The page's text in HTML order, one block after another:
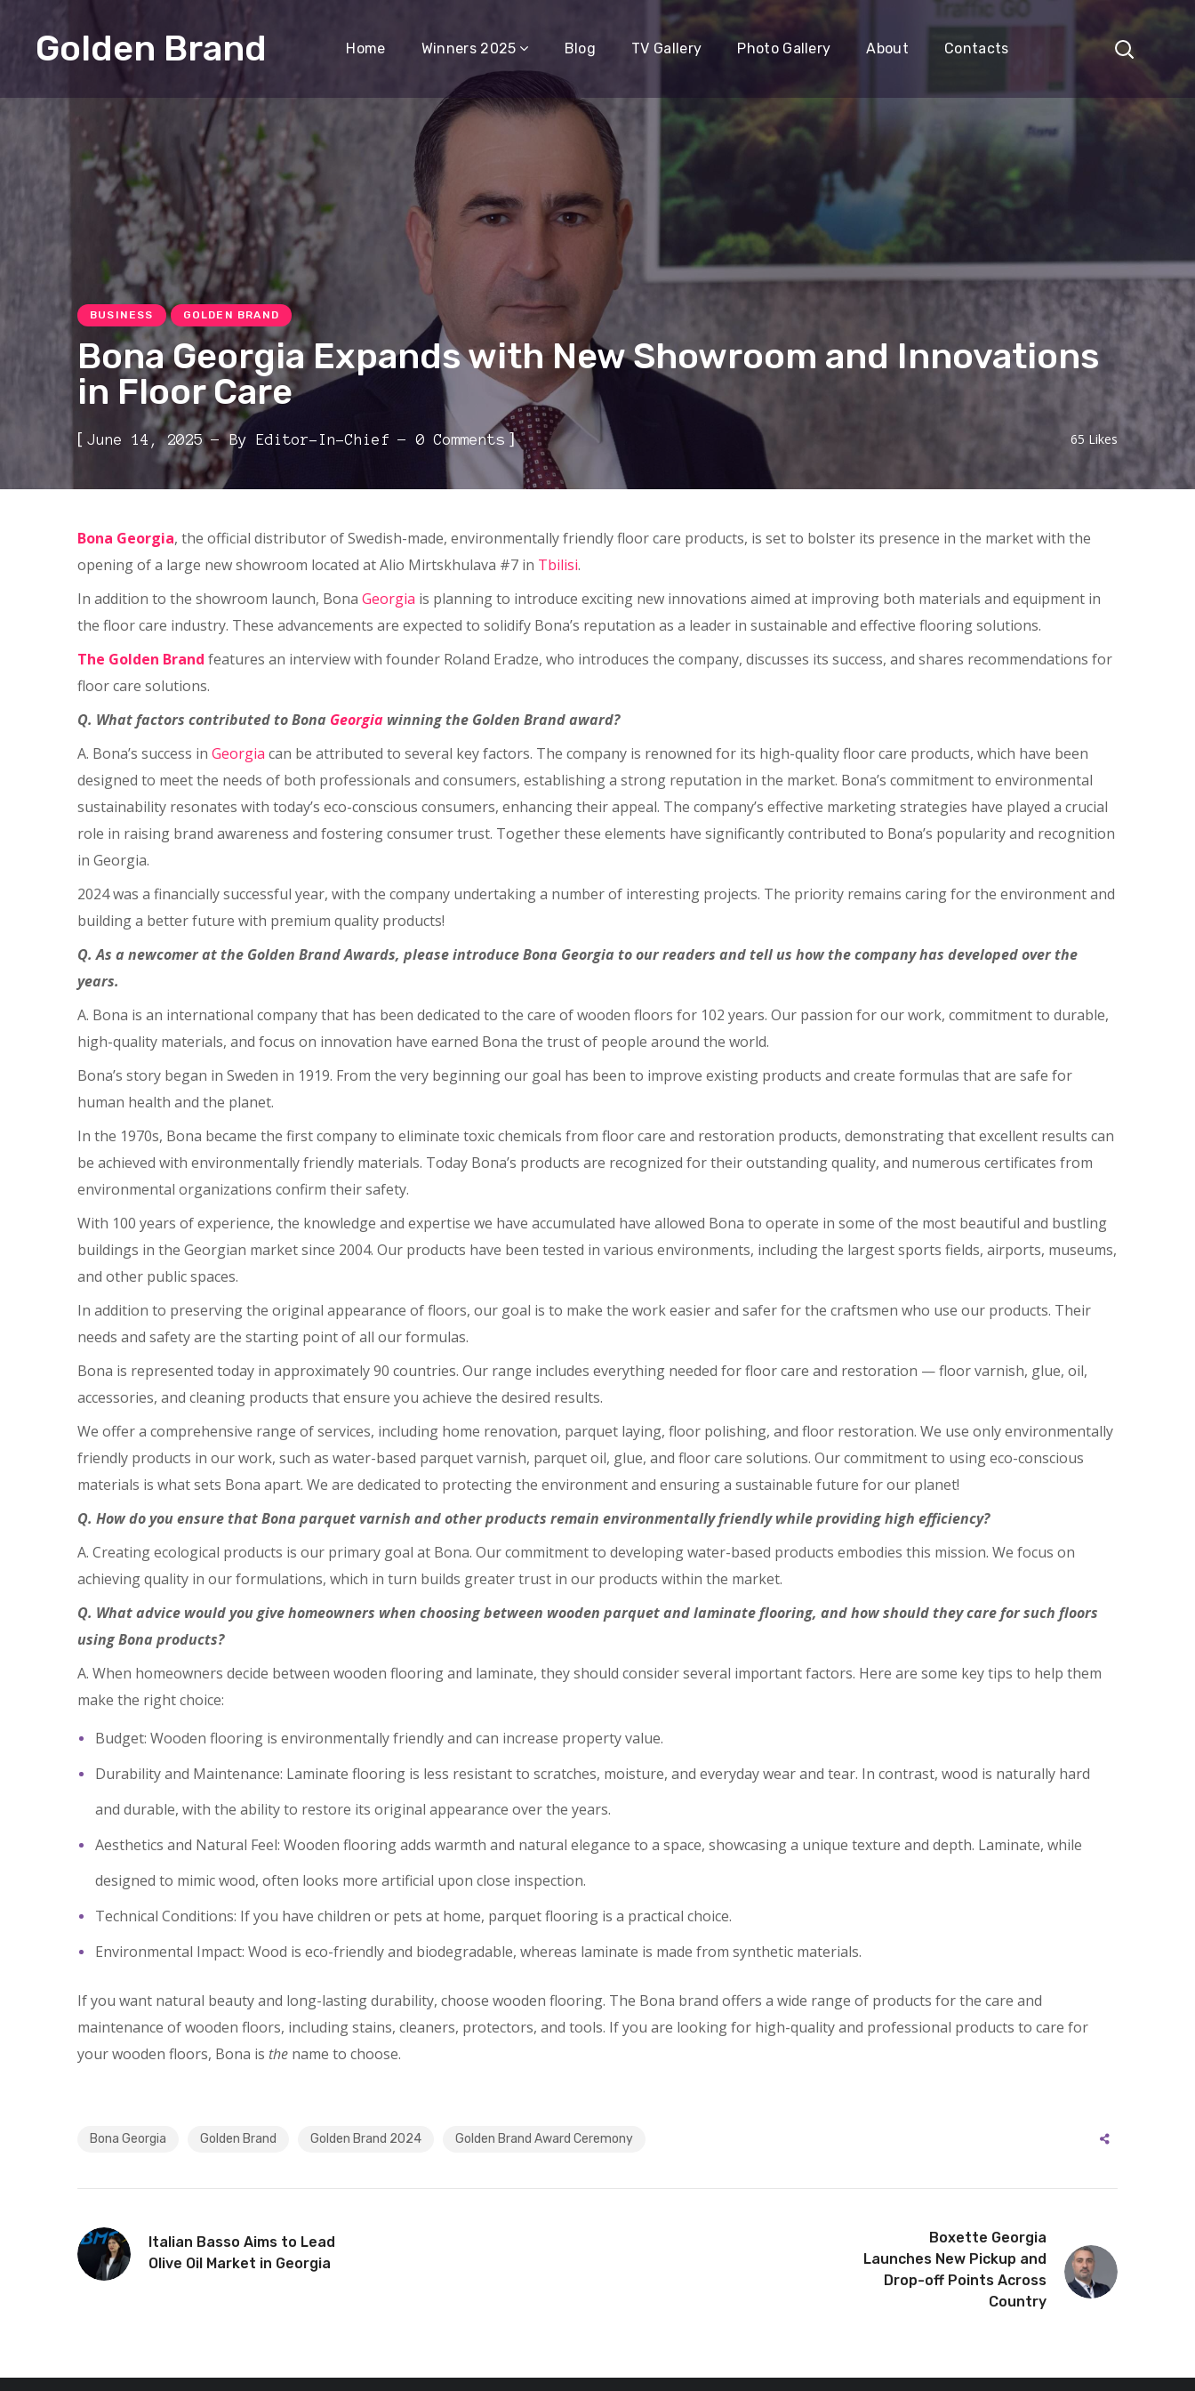
Golden Brand Home Winners 2025 Blog TV Gallery Photo Gallery About Contacts
BUSINESS GOLDEN BRAND
Bona Georgia Expands with New Showroom and Innovations
in Floor Care
[ June 14, 2025 By Editor-In-Chief 0 Comments] 65 Likes
Bona Georgia, the official distributor of Swedish-made, environmentally friendly floor care products, is set to bolster its presence in the market with the
opening of a large new showroom located at Alio Mirtskhulava #7 in Tbilisi.
In addition to the showroom launch, Bona Georgia is planning to introduce exciting new innovations aimed at improving both materials and equipment in
the floor care industry. These advancements are expected to solidify Bona’s reputation as a leader in sustainable and effective flooring solutions.
The Golden Brand features an interview with founder Roland Eradze, who introduces the company, discusses its success, and shares recommendations for
floor care solutions.
Q. What factors contributed to Bona Georgia winning the Golden Brand award?
A. Bona’s success in Georgia can be attributed to several key factors. The company is renowned for its high-quality floor care products, which have been
designed to meet the needs of both professionals and consumers, establishing a strong reputation in the market. Bona’s commitment to environmental
sustainability resonates with today’s eco-conscious consumers, enhancing their appeal. The company’s effective marketing strategies have played a crucial
role in raising brand awareness and fostering consumer trust. Together these elements have significantly contributed to Bona’s popularity and recognition
in Georgia.
2024 was a financially successful year, with the company undertaking a number of interesting projects. The priority remains caring for the environment and
building a better future with premium quality products!
Q. As a newcomer at the Golden Brand Awards, please introduce Bona Georgia to our readers and tell us how the company has developed over the
years.
A. Bona is an international company that has been dedicated to the care of wooden floors for 102 years. Our passion for our work, commitment to durable,
high-quality materials, and focus on innovation have earned Bona the trust of people around the world.
Bona’s story began in Sweden in 1919. From the very beginning our goal has been to improve existing products and create formulas that are safe for
human health and the planet.
In the 1970s, Bona became the first company to eliminate toxic chemicals from floor care and restoration products, demonstrating that excellent results can
be achieved with environmentally friendly materials. Today Bona’s products are recognized for their outstanding quality, and numerous certificates from
environmental organizations confirm their safety.
With 100 years of experience, the knowledge and expertise we have accumulated have allowed Bona to operate in some of the most beautiful and bustling
buildings in the Georgian market since 2004. Our products have been tested in various environments, including the largest sports fields, airports, museums,
and other public spaces.
In addition to preserving the original appearance of floors, our goal is to make the work easier and safer for the craftsmen who use our products. Their
needs and safety are the starting point of all our formulas.
Bona is represented today in approximately 90 countries. Our range includes everything needed for floor care and restoration ⁠— floor varnish, glue, oil,
accessories, and cleaning products that ensure you achieve the desired results.
We offer a comprehensive range of services, including home renovation, parquet laying, floor polishing, and floor restoration. We use only environmentally
friendly products in our work, such as water-based parquet varnish, parquet oil, glue, and floor care solutions. Our commitment to using eco-conscious
materials is what sets Bona apart. We are dedicated to protecting the environment and ensuring a sustainable future for our planet!
Q. How do you ensure that Bona parquet varnish and other products remain environmentally friendly while providing high efficiency?
A. Creating ecological products is our primary goal at Bona. Our commitment to developing water-based products embodies this mission. We focus on
achieving quality in our formulations, which in turn builds greater trust in our products within the market.
Q. What advice would you give homeowners when choosing between wooden parquet and laminate flooring, and how should they care for such floors
using Bona products?
A. When homeowners decide between wooden flooring and laminate, they should consider several important factors. Here are some key tips to help them
make the right choice:
Budget: Wooden flooring is environmentally friendly and can increase property value.
Durability and Maintenance: Laminate flooring is less resistant to scratches, moisture, and everyday wear and tear. In contrast, wood is naturally hard
and durable, with the ability to restore its original appearance over the years.
Aesthetics and Natural Feel: Wooden flooring adds warmth and natural elegance to a space, showcasing a unique texture and depth. Laminate, while
designed to mimic wood, often looks more artificial upon close inspection.
Technical Conditions: If you have children or pets at home, parquet flooring is a practical choice.
Environmental Impact: Wood is eco-friendly and biodegradable, whereas laminate is made from synthetic materials.
If you want natural beauty and long-lasting durability, choose wooden flooring. The Bona brand offers a wide range of products for the care and
maintenance of wooden floors, including stains, cleaners, protectors, and tools. If you are looking for high-quality and professional products to care for
your wooden floors, Bona is the name to choose.
Bona Georgia Golden Brand Golden Brand 2024 Golden Brand Award Ceremony
Italian Basso Aims to Lead
Olive Oil Market in Georgia
Boxette Georgia
Launches New Pickup and
Drop-off Points Across
Country